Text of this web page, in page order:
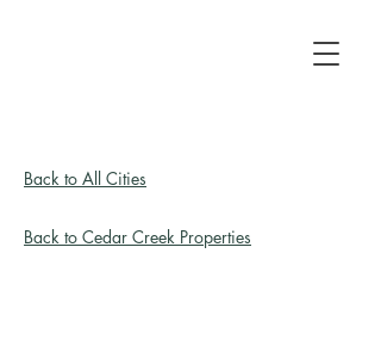
Back to All Cities
Back to Cedar Creek Properties